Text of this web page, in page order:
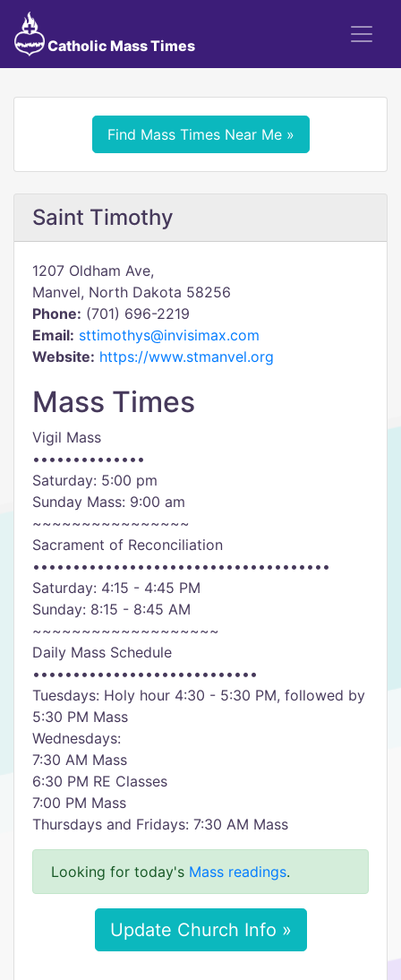
Catholic Mass Times
Find Mass Times Near Me »
Saint Timothy
1207 Oldham Ave,
Manvel, North Dakota 58256
Phone: (701) 696-2219
Email: sttimothys@invisimax.com
Website: https://www.stmanvel.org
Mass Times
Vigil Mass
••••••••••••••
Saturday: 5:00 pm
Sunday Mass: 9:00 am
~~~~~~~~~~~~~~~~
Sacrament of Reconciliation
•••••••••••••••••••••••••••••••••••••
Saturday: 4:15 - 4:45 PM
Sunday: 8:15 - 8:45 AM
~~~~~~~~~~~~~~~~~~~
Daily Mass Schedule
••••••••••••••••••••••••••••
Tuesdays: Holy hour 4:30 - 5:30 PM, followed by
5:30 PM Mass
Wednesdays:
7:30 AM Mass
6:30 PM RE Classes
7:00 PM Mass
Thursdays and Fridays: 7:30 AM Mass
Looking for today's Mass readings.
Update Church Info »